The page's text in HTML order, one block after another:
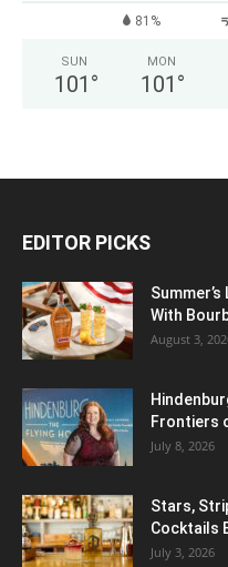
81%
SUN
101 °
MON
101 °
EDITOR PICKS
With
August 3,
Frontiers
July 8, 2026
Stars,
Cocktails
July 3, 2026